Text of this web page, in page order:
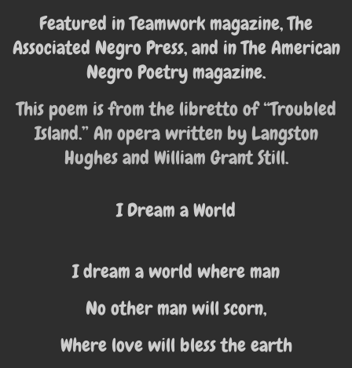
Featured in Teamwork magazine, The
Associated Negro Press, and in The American
Negro Poetry magazine.
This poem is from the libretto of “Troubled
Island.” An opera written by Langston
Hughes and William Grant Still.
I Dream a World
I dream a world where man
No other man will scorn,
Where love will bless the earth